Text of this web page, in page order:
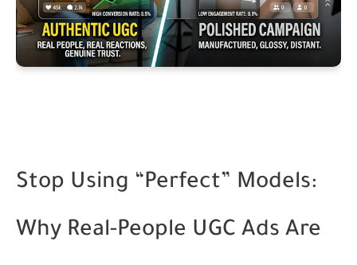
Stop Using “Perfect” Models:
Why Real-People UGC Ads Are